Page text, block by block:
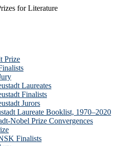
for Literature
Prize
Laureates
Finalists
Jurors
Laureate Booklist, 1970–2020
Nobel Prize Convergences
Finalists